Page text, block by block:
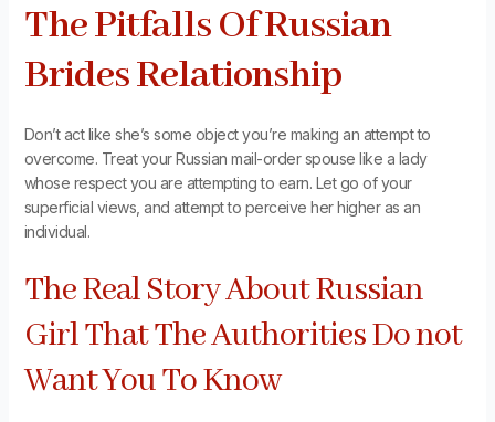
The Pitfalls Of Russian
Brides Relationship
Don’t act like she’s some object you’re making an attempt to
overcome. Treat your Russian mail-order spouse like a lady
whose respect you are attempting to earn. Let go of your
superficial views, and attempt to perceive her higher as an
individual.
The Real Story About Russian
Girl That The Authorities Do not
Want You To Know